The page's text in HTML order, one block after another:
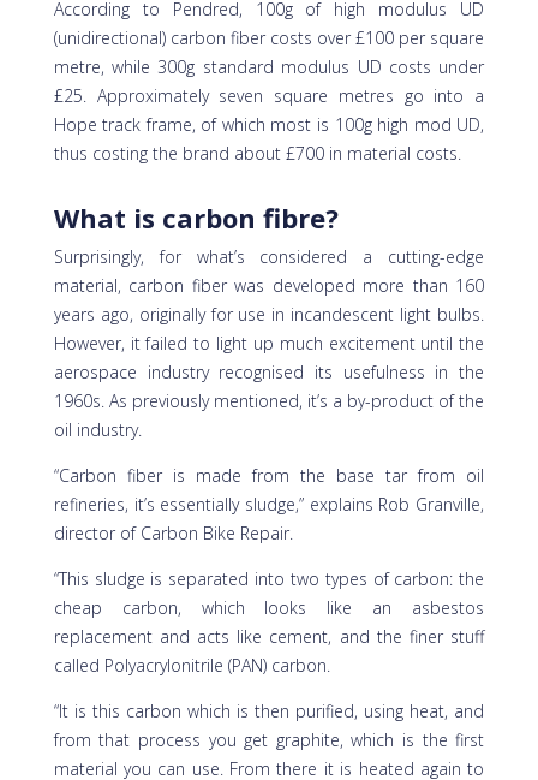
According to Pendred, 100g of high modulus UD
(unidirectional) carbon fiber costs over £100 per square
metre, while 300g standard modulus UD costs under
£25. Approximately seven square metres go into a
Hope track frame, of which most is 100g high mod UD,
thus costing the brand about £700 in material costs.
What is carbon fibre?
Surprisingly, for what’s considered a cutting-edge
material, carbon fiber was developed more than 160
years ago, originally for use in incandescent light bulbs.
However, it failed to light up much excitement until the
aerospace industry recognised its usefulness in the
1960s. As previously mentioned, it’s a by-product of the
oil industry.
“Carbon fiber is made from the base tar from oil
refineries, it’s essentially sludge,” explains Rob Granville,
director of Carbon Bike Repair.
“This sludge is separated into two types of carbon: the
cheap carbon, which looks like an asbestos
replacement and acts like cement, and the finer stuff
called Polyacrylonitrile (PAN) carbon.
“It is this carbon which is then purified, using heat, and
from that process you get graphite, which is the first
material you can use. From there it is heated again to